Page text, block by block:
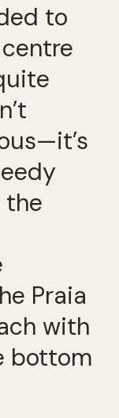
to
the
Praia
with
bottom